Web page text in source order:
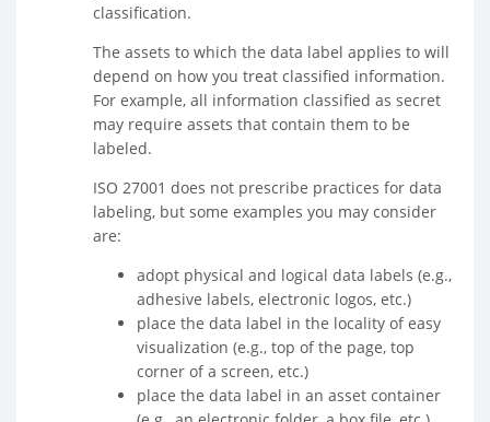
classification.
The assets to which the data label applies to will
depend on how you treat classified information.
For example, all information classified as secret
may require assets that contain them to be
labeled.
ISO 27001 does not prescribe practices for data
labeling, but some examples you may consider
are:
adopt physical and logical data labels (e.g.,
adhesive labels, electronic logos, etc.)
place the data label in the locality of easy
visualization (e.g., top of the page, top
corner of a screen, etc.)
place the data label in an asset container